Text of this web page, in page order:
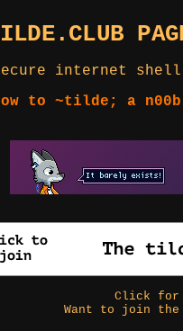
internet
to ~tilde; a
Click
Want to join